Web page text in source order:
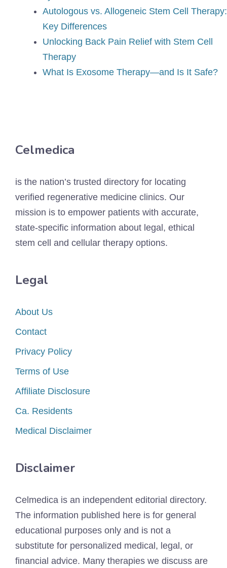
Autologous vs. Allogeneic Stem Cell Therapy:
Key Differences
Unlocking Back Pain Relief with Stem Cell
Therapy
What Is Exosome Therapy—and Is It Safe?
Celmedica
is the nation’s trusted directory for locating
verified regenerative medicine clinics. Our
mission is to empower patients with accurate,
state-specific information about legal, ethical
stem cell and cellular therapy options.
Legal
About Us
Contact
Privacy Policy
Terms of Use
Affiliate Disclosure
Ca. Residents
Medical Disclaimer
Disclaimer
Celmedica is an independent editorial directory.
The information published here is for general
educational purposes only and is not a
substitute for personalized medical, legal, or
financial advice. Many therapies we discuss are